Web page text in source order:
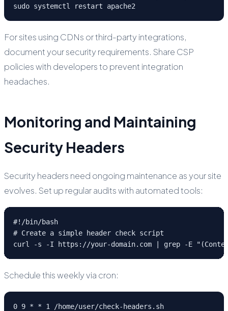
sudo systemctl restart apache2
For sites using CDNs or third-party integrations,
document your security requirements. Share CSP
policies with developers to prevent integration
headaches.
Monitoring and Maintaining
Security Headers
Security headers need ongoing maintenance as your site
evolves. Set up regular audits with automated tools:
#!/bin/bash
# Create a simple header check script
curl -s -I https://your-domain.com | grep -E
Schedule this weekly via cron:
0 9 * * 1 /home/user/check-headers.sh